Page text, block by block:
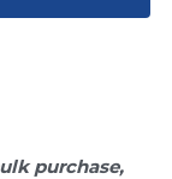
purchase,